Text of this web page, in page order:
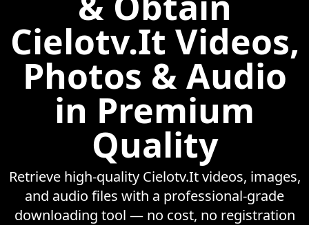
Cielotv.It Videos,
Photos & Audio
in Premium
Quality
Retrieve high-quality Cielotv.It videos, images,
and audio files with a professional-grade
downloading tool — no cost, no registration